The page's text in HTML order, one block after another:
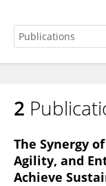
SID
2
The Synergy
Agility, and
Achieve